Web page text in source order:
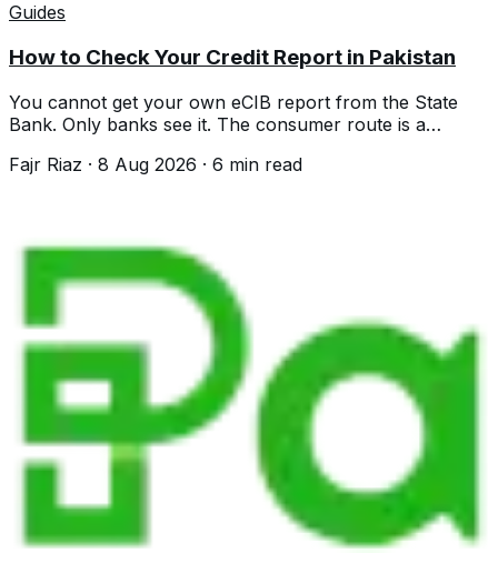
Guides
How to Check Your Credit Report in Pakistan
You cannot get your own eCIB report from the State
Bank. Only banks see it. The consumer route is a
Fajr Riaz · 8 Aug 2026 · 6 min read